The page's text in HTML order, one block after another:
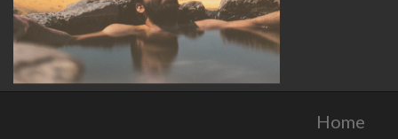
Home